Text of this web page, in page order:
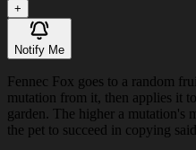
+
Notify Me
Fennec Fox goes to a random
mutation from it, then applies it
garden. The higher a
the pet to succeed in copying